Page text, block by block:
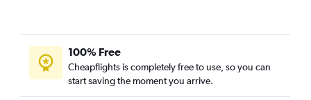
100% Free
Cheapflights is completely free to use, so you can
start saving the moment you arrive.